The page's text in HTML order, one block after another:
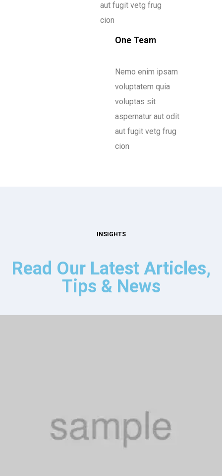
aut fugit vetg frug
cion
One Team
Nemo enim ipsam
voluptatem quia
voluptas sit
aspernatur aut odit
aut fugit vetg frug
cion
INSIGHTS
Read Our Latest Articles,
Tips & News